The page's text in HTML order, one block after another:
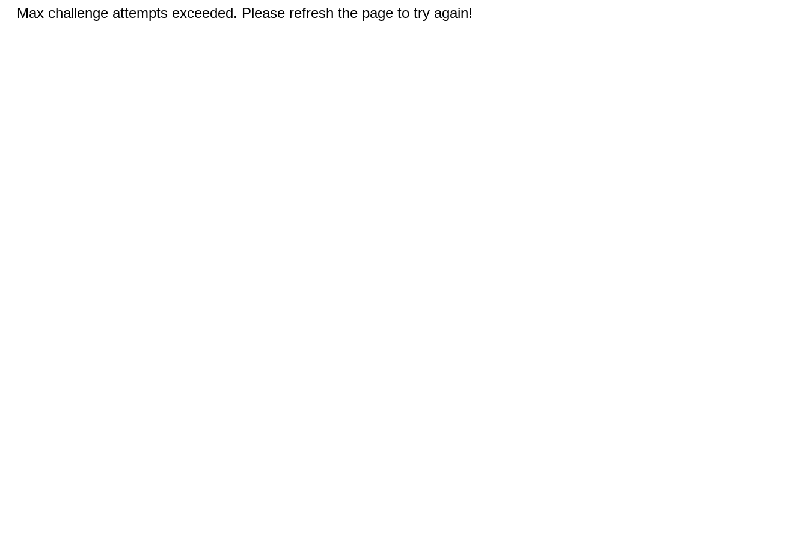
Max challenge attempts exceeded. Please refresh the page to try again!